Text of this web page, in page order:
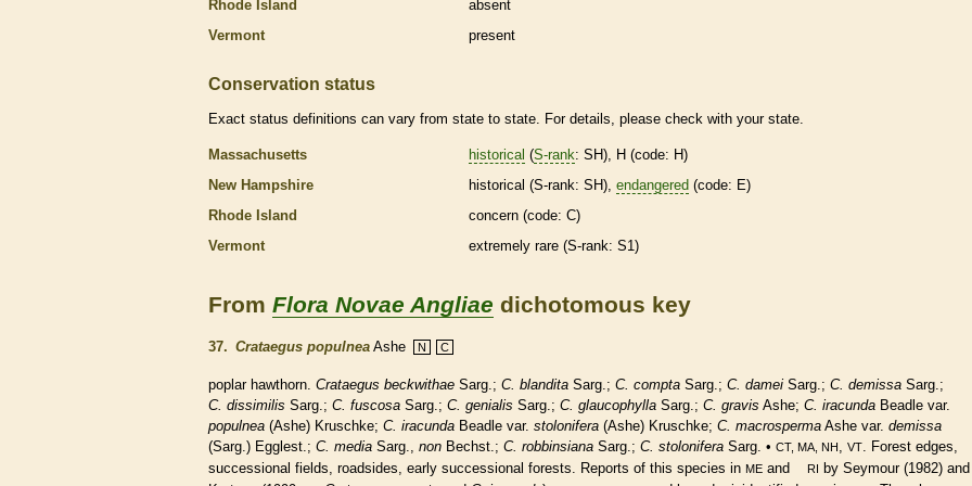
Rhode Island
absent
Vermont
present
Conservation status
Exact status definitions can vary from state to state. For details, please check with your state.
Massachusetts historical (S-rank: SH), H (code: H)
New Hampshire
historical (S-rank: SH), endangered (code: E)
Rhode Island
concern (code: C)
Vermont
extremely rare (S-rank: S1)
From Flora Novae Angliae dichotomous key
37. Crataegus populnea Ashe N C
poplar hawthorn. Crataegus beckwithae Sarg.; C. blandita Sarg.; C. compta Sarg.; C. damei Sarg.; C. demissa Sarg.;
C. dissimilis Sarg.; C. fuscosa Sarg.; C. genialis Sarg.; C. glaucophylla Sarg.; C. gravis Ashe; C. iracunda Beadle var.
populnea (Ashe) Kruschke; C. iracunda Beadle var. stolonifera (Ashe) Kruschke; C. macrosperma Ashe var. demissa
(Sarg.) Egglest.; C. media Sarg., non Bechst.; C. robbinsiana Sarg.; C. stolonifera Sarg. • CT, MA, NH VT
. Forest edges,
successional fields, roadsides, early successional forests. Reports of this species in ME and RI by Seymour (1982) and